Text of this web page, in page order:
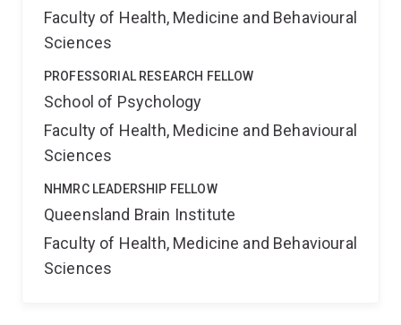
Faculty of Health, Medicine and Behavioural
Sciences
PROFESSORIAL RESEARCH FELLOW
School of Psychology
Faculty of Health, Medicine and Behavioural
Sciences
NHMRC LEADERSHIP FELLOW
Queensland Brain Institute
Faculty of Health, Medicine and Behavioural
Sciences